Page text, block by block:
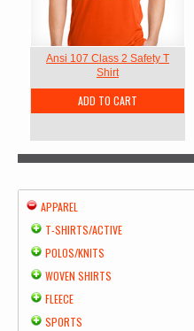
Ansi 107 Class 2 Safety T
Shirt
ADD TO CART
APPAREL
T-SHIRTS/ACTIVE
POLOS/KNITS
WOVEN SHIRTS
FLEECE
SPORTS